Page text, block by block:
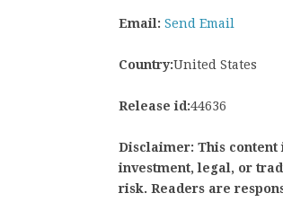
Email: Send Email
Country:United States
Release id:44636
Disclaimer: This
investment, legal, or
risk. Readers are